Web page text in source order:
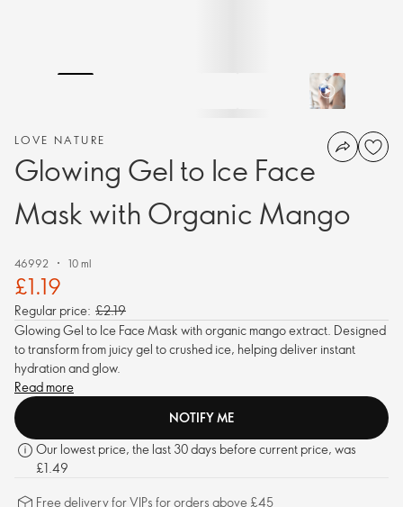
LOVE NATURE
Glowing Gel to Ice Face
Mask with Organic Mango
46992 10 ml
£1.19
Regular price: £2.19
Glowing Gel to Ice Face Mask with organic mango extract. Designed
to transform from juicy gel to crushed ice, helping deliver instant
hydration and glow.
Read more
NOTIFY ME
Our lowest price, the last 30 days before current price, was
£1.49
Free delivery for VIPs for orders above £45